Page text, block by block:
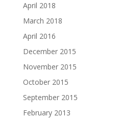
April 2018
March 2018
April 2016
December 2015
November 2015
October 2015
September 2015
February 2013